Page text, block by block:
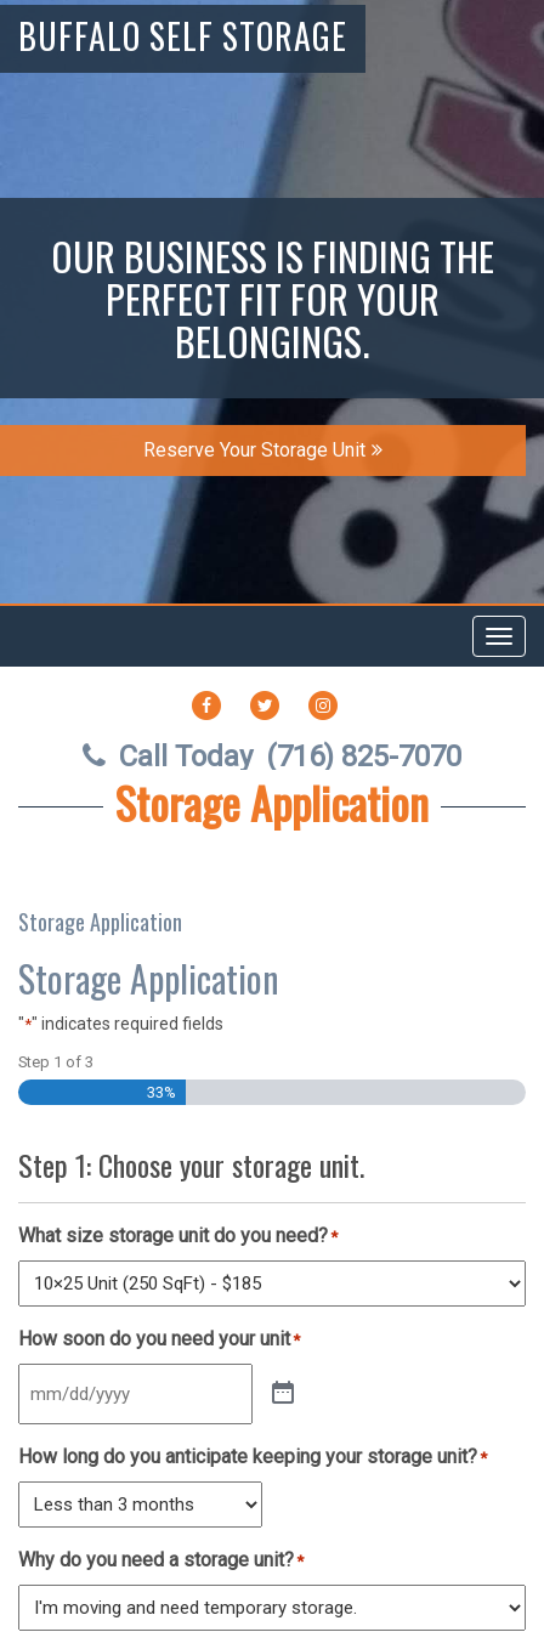
BUFFALO SELF STORAGE
OUR BUSINESS IS FINDING THE
PERFECT FIT FOR YOUR
BELONGINGS.
Reserve Your Storage Unit
FACEBOOKTWITTER
Call Today (716) 825-7070
Storage Application
Storage Application
Storage Application
"*" indicates required fields
Step 1 of 3
33%
Step 1: Choose your storage unit.
What size storage unit do you need?*
How soon do you need your unit*
How long do you anticipate keeping your storage unit?*
Why do you need a storage unit?*